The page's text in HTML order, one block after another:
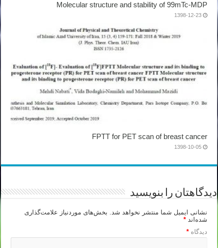
Molecular structure and stability of 99mTc-MDP
1398-12-23
FPTT for PET scan of breast cancer
1398-10-05
دیدگاهتان را بنویسید
نشانی ایمیل شما منتشر نخواهد شد.
بخش‌های موردنیاز علامت‌گذاری
شده‌اند*
دیدگاه*